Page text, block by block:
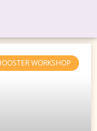
WORKSHOP